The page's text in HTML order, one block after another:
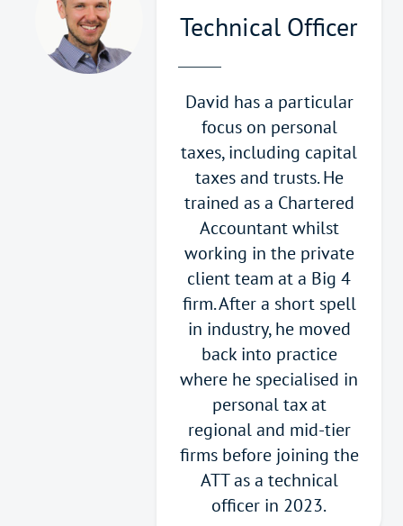
Technical Officer
David has a particular
focus on personal
taxes, including capital
taxes and trusts. He
trained as a Chartered
Accountant whilst
working in the private
client team at a Big 4
firm. After a short spell
in industry, he moved
back into practice
where he specialised in
personal tax at
regional and mid-tier
firms before joining the
ATT as a technical
officer in 2023.